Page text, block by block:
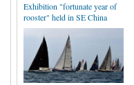
Exhibition "fortunate year of
rooster" held in SE China